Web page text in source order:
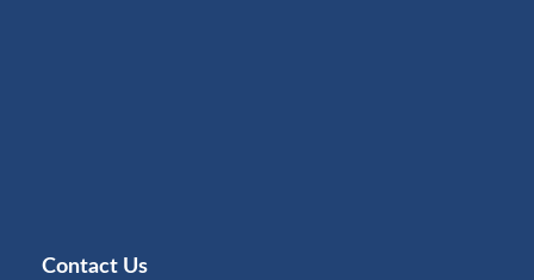
Contact Us